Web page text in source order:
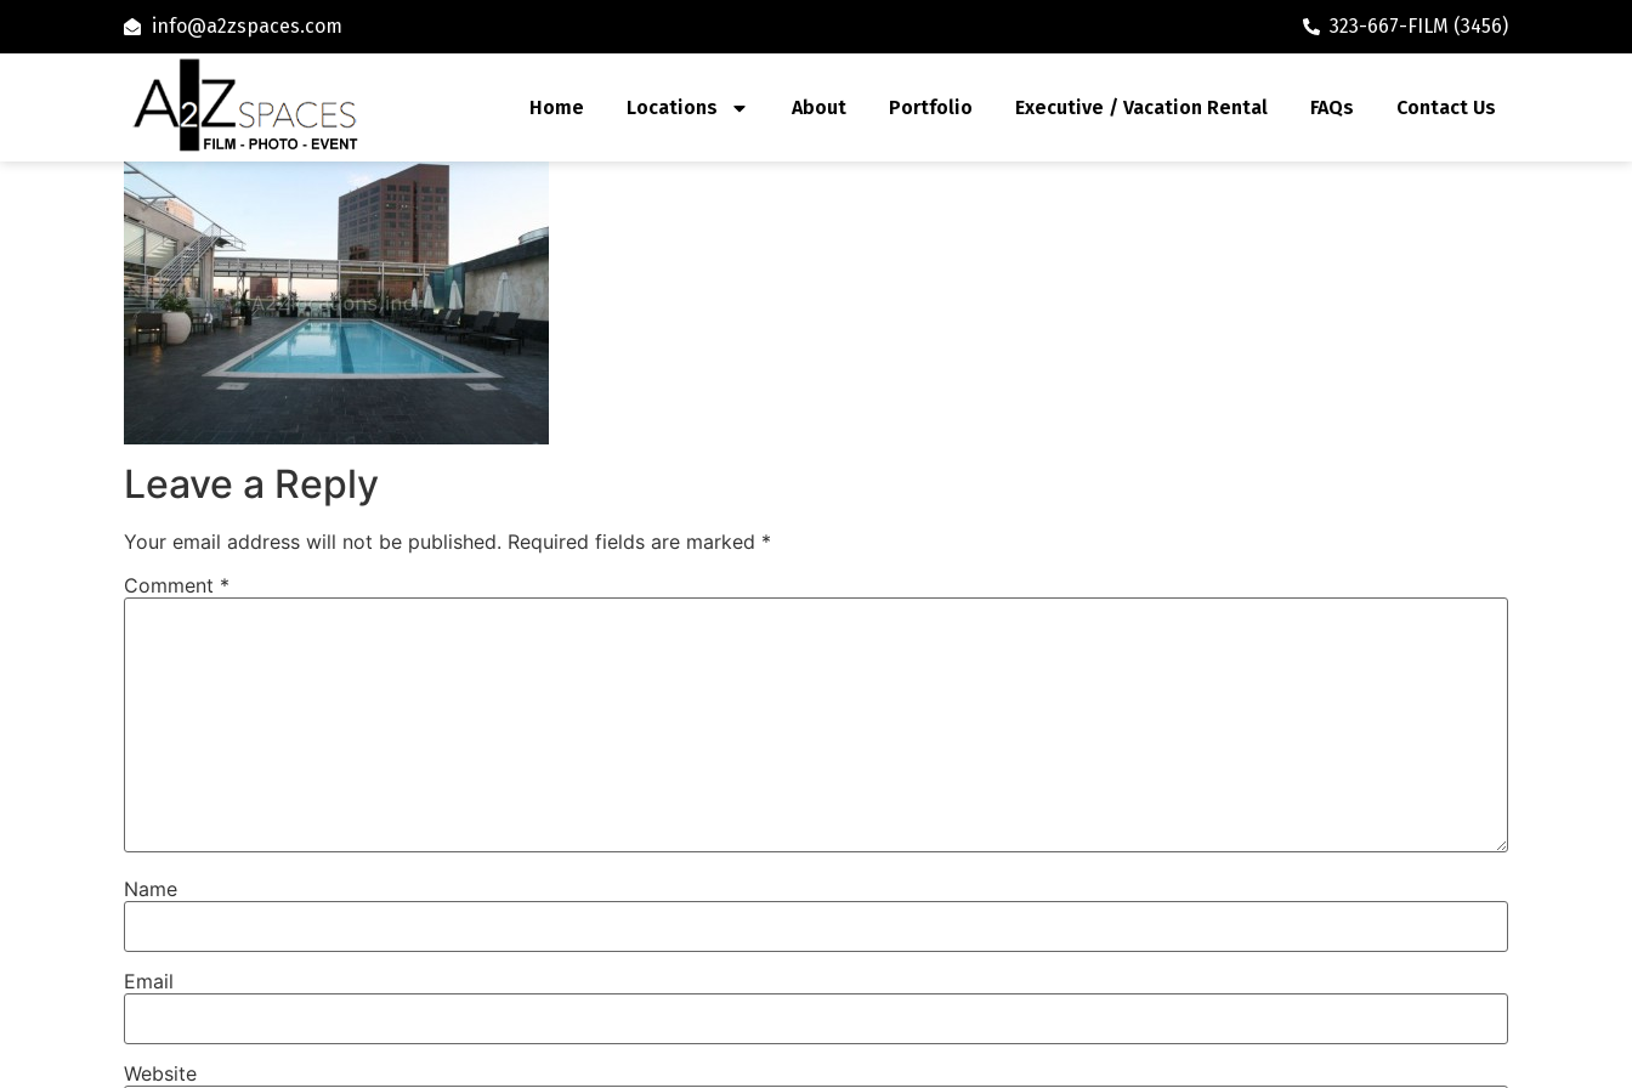
info@a2zspaces.com 323-667-FILM (3456)
Home Locations About Portfolio Executive / Vacation Rental FAQs Contact Us
Leave a Reply
Your email address will not be published. Required fields are marked *
Comment *
Name
Email
Website